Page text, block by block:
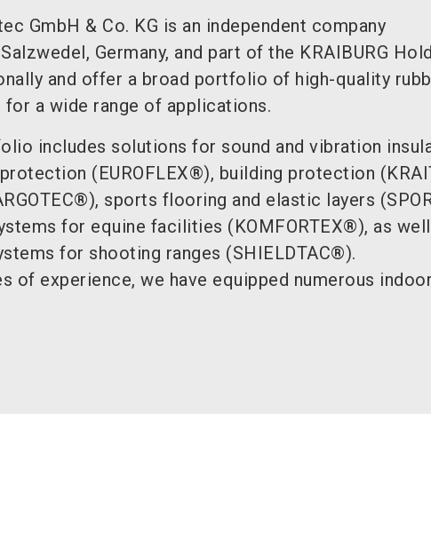
GmbH & Co. KG is an independent company
Germany, and part of the KRAIBURG
and offer a broad portfolio of high-quality
a wide range of applications.
includes solutions for sound and vibration
(EUROFLEX®), building protection
sports flooring and elastic layers
for equine facilities (KOMFORTEX®), as
for shooting ranges (SHIELDTAC®).
of experience, we have equipped numerous